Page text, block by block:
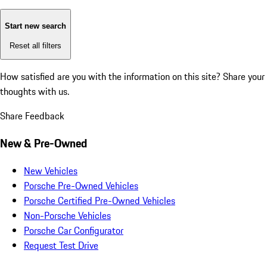
Start new search
Reset all filters
How satisfied are you with the information on this site? Share your
thoughts with us.
Share Feedback
New & Pre-Owned
New Vehicles
Porsche Pre-Owned Vehicles
Porsche Certified Pre-Owned Vehicles
Non-Porsche Vehicles
Porsche Car Configurator
Request Test Drive